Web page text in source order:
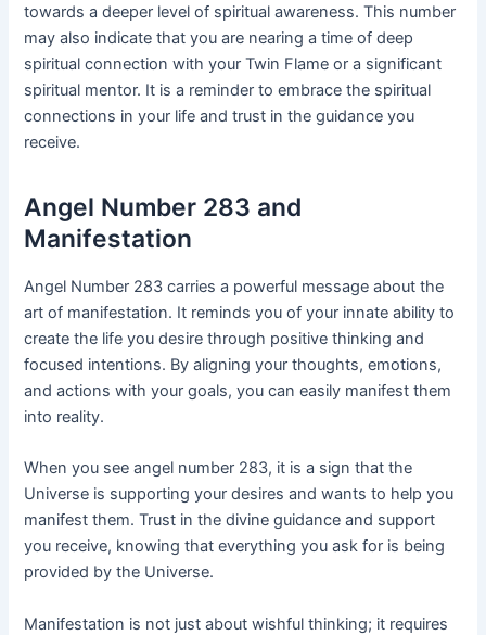
towards a deeper level of spiritual awareness. This number
may also indicate that you are nearing a time of deep
spiritual connection with your Twin Flame or a significant
spiritual mentor. It is a reminder to embrace the spiritual
connections in your life and trust in the guidance you
receive.
Angel Number 283 and
Manifestation
Angel Number 283 carries a powerful message about the
art of manifestation. It reminds you of your innate ability to
create the life you desire through positive thinking and
focused intentions. By aligning your thoughts, emotions,
and actions with your goals, you can easily manifest them
into reality.
When you see angel number 283, it is a sign that the
Universe is supporting your desires and wants to help you
manifest them. Trust in the divine guidance and support
you receive, knowing that everything you ask for is being
provided by the Universe.
Manifestation is not just about wishful thinking; it requires